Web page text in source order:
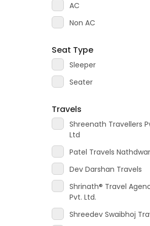
AC
Non AC
Seat Type
Sleeper
Seater
Travels
Shreenath Travellers
Ltd
Patel Travels
Dev Darshan Travels
Shrinath® Travel
Pvt. Ltd.
Shreedev Swaibhoj